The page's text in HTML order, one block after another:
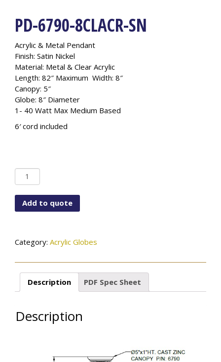
PD-6790-8CLACR-SN
Acrylic & Metal Pendant
Finish: Satin Nickel
Material: Metal & Clear Acrylic
Length: 82″ Maximum Width: 8″
Canopy: 5″
Globe: 8″ Diameter
1- 40 Watt Max Medium Based
6′ cord included
PD-
6790-
8CLACR-
SNAdd to quote
Category: Acrylic Globes
Description PDF Spec Sheet
Description